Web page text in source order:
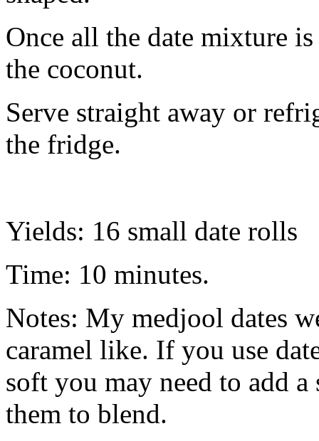
Once all the date mixture
the coconut.
Serve straight away or
the fridge.
Yields: 16 small date rolls
Time: 10 minutes.
Notes: My medjool dates
caramel like. If you use
soft you may need to add
them to blend.